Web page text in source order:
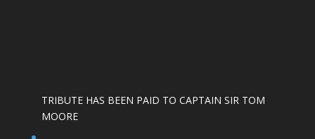
TRIBUTE HAS BEEN PAID TO CAPTAIN SIR TOM
MOORE